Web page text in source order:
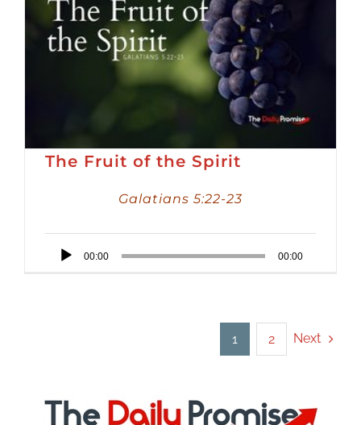
The Fruit of the Spirit
Galatians 5:22-23
Audio
00:00 00:00
1 2 Next